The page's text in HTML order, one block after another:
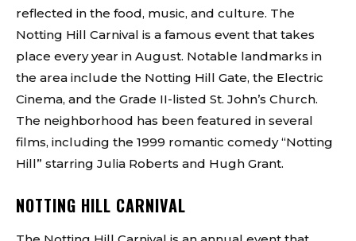
reflected in the food, music, and culture. The
Notting Hill Carnival is a famous event that takes
place every year in August. Notable landmarks in
the area include the Notting Hill Gate, the Electric
Cinema, and the Grade II-listed St. John’s Church.
The neighborhood has been featured in several
films, including the 1999 romantic comedy “Notting
Hill” starring Julia Roberts and Hugh Grant.
NOTTING HILL CARNIVAL